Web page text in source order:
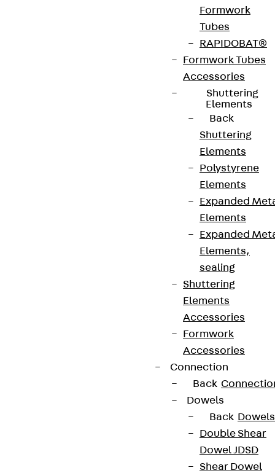
Formwork
Tubes
RAPIDOBAT®
Formwork Tubes
Accessories
Shuttering
Elements
Back
Shuttering
Elements
Polystyrene
Elements
Expanded
Elements
Expanded
Elements,
sealing
Shuttering
Elements
Accessories
Formwork
Accessories
Connection
Back
Dowels
Back Dowels
Double Shear
Dowel JDSD
Shear Dowel